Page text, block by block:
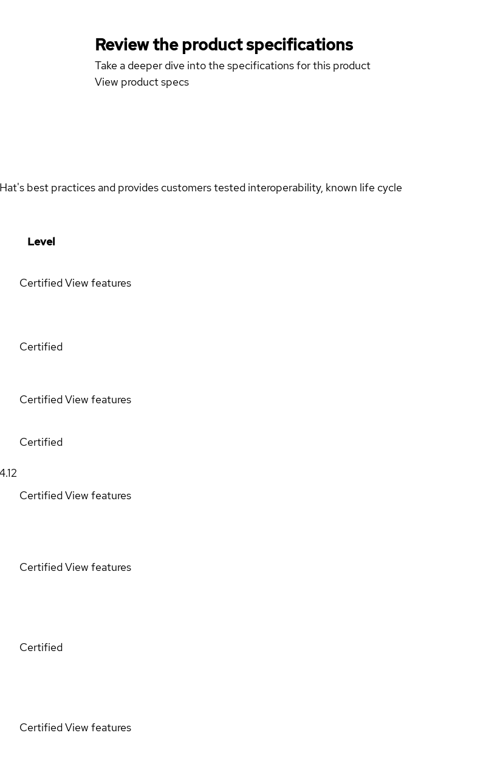
Review the product specifications
Take a deeper dive into the specifications for this product
View product specs
best practices and provides customers tested interoperability, known life cycle
Level
CertifiedView features
Certified
CertifiedView features
Certified
CertifiedView features
CertifiedView features
Certified
CertifiedView features